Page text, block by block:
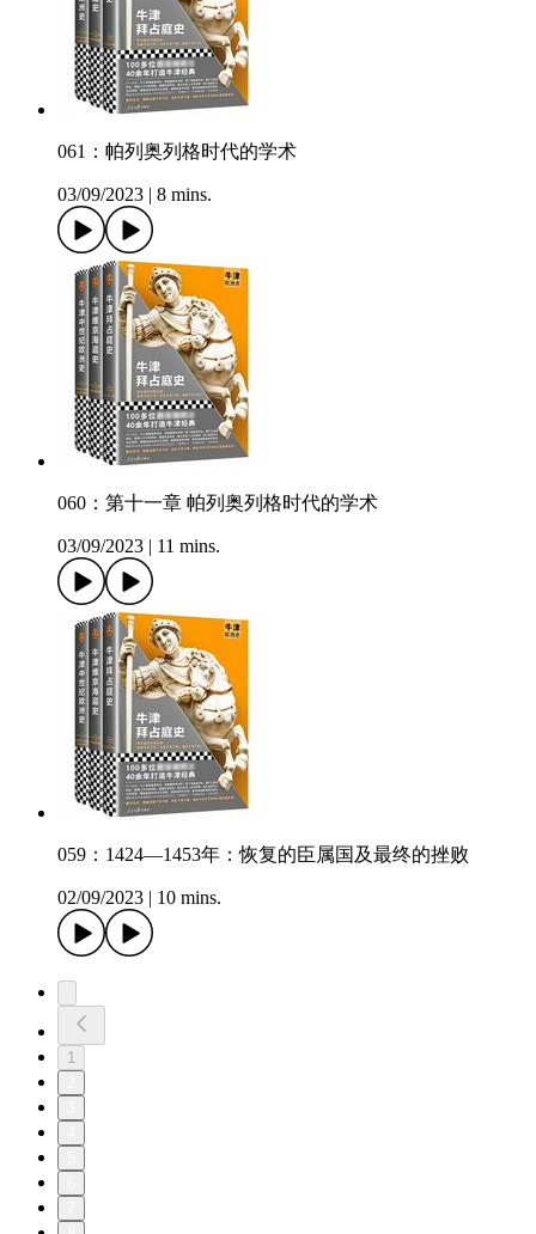
061：帕列奥列格时代的学术
03/09/2023 8 mins.
060：第十一章 帕列奥列格时代的学术
03/09/2023 11 mins.
059：1424—1453年：恢复的臣属国及最终的挫败
02/09/2023 10 mins.
1